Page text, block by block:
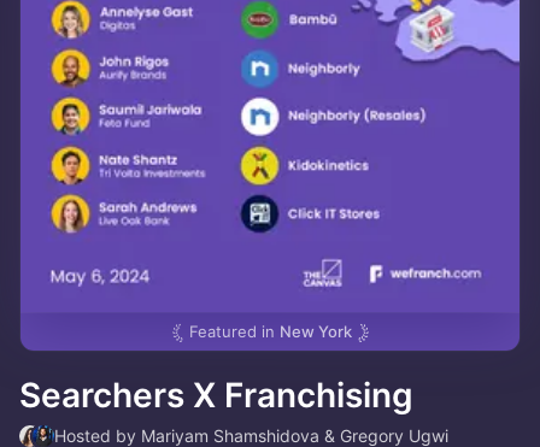
Featured in New York
Searchers X Franchising
Hosted by Mariyam Shamshidova & Gregory Ugwi